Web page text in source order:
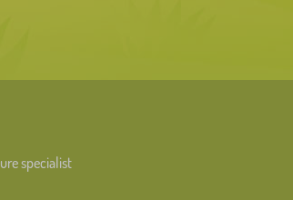
specialist